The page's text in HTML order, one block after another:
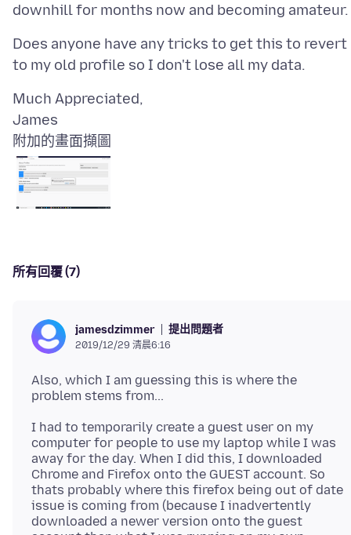
Does anyone have any tricks to get this to revert
Much Appreciated,
附加的畫面擷圖
所有回覆 (7)
jamesdzimmer 提出問題者
2019/12/29 清晨6:16
Also, which I am guessing this is where the
I had to temporarily create a guest user on my
computer for people to use my laptop while I was
away for the day. When I did this, I downloaded
Chrome and Firefox onto the GUEST account. So
thats probably where this firefox being out of date
issue is coming from (because I inadvertently
downloaded a newer version onto the guest